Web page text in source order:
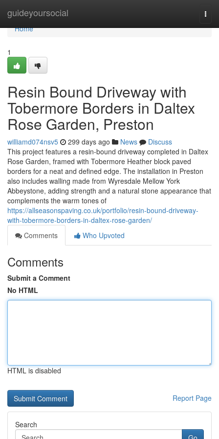
guideyoursocial
Home
Home
1
Resin Bound Driveway with
Tobermore Borders in Daltex
Rose Garden, Preston
williamd074nsv5 299 days ago News
Discuss
This project features a resin-bound driveway completed in Daltex
Rose Garden, framed with Tobermore Heather block paved
borders for a neat and defined edge. The installation in Preston
also includes walling made from Wyresdale Mellow York
Abbeystone, adding strength and a natural stone appearance that
complements the warm tones of
https://allseasonspaving.co.uk/portfolio/resin-bound-driveway-
with-tobermore-borders-in-daltex-rose-garden/
Comments
Who Upvoted
Comments
Submit a Comment
No HTML
HTML is disabled
Report Page
Search